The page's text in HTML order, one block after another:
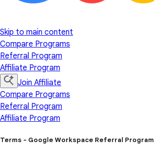
Skip to main content
Compare Programs
Referral Program
Affiliate Program
Join Affiliate
Compare Programs
Referral Program
Affiliate Program
Terms - Google Workspace Referral Program